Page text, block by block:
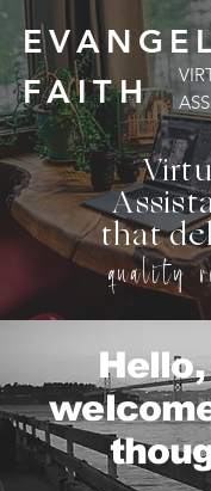
FAITH
that
quality